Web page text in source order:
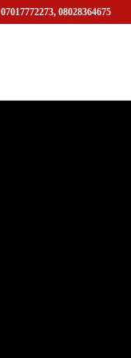
07017772273, 08028364675